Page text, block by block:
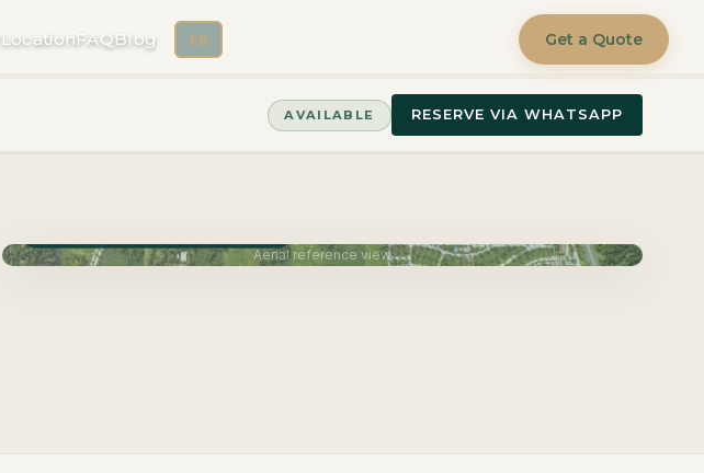
LocationFAQBlog ES Get a Quote
AVAILABLE RESERVE VIA WHATSAPP
Aerial reference view